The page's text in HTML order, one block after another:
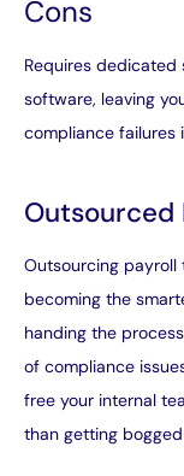
Cons
Requires
software, leaving
compliance failures
Outsourced
Outsourcing
becoming the
handing the
of compliance
free your internal
than getting